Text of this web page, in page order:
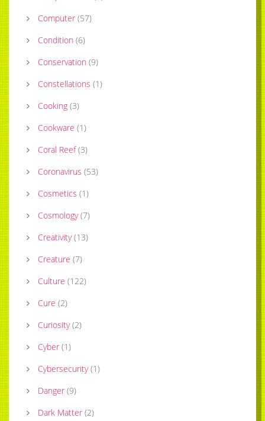
Computer (57)
Condition (6)
Conservation (9)
Constellations (1)
Cooking (3)
Cookware (1)
Coral Reef (3)
Coronavirus (53)
Cosmetics (1)
Cosmology (7)
Creativity (13)
Creature (7)
Culture (122)
Cure (2)
Curiosity (2)
Cyber (1)
Cybersecurity (1)
Danger (9)
Dark Matter (2)